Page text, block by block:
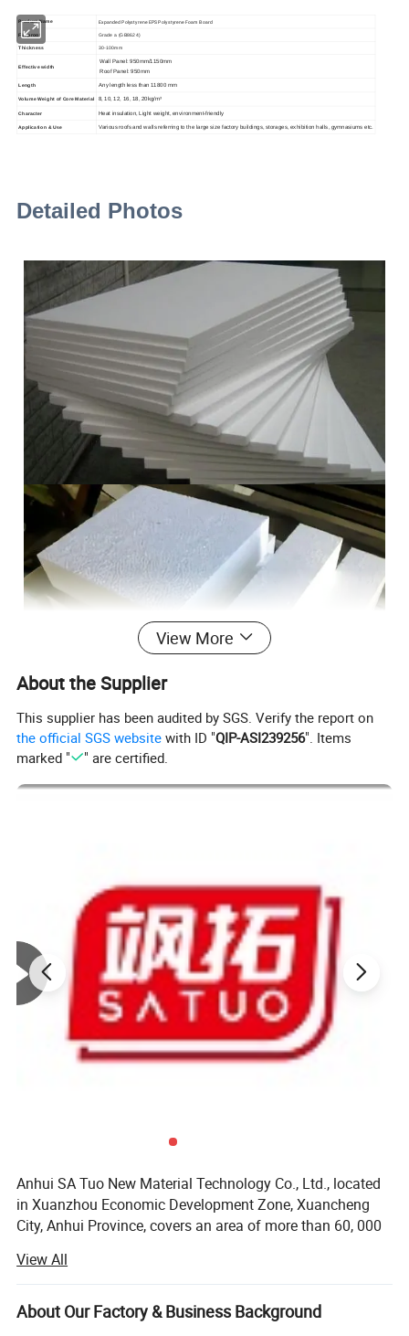
Product Name Expanded Polystyrene EPS Polystyrene Foam Board
Fireproof Grade a (GB8624)
Thickness 30-100mm
Effective width
Wall Panel: 950mm/1150mm
Roof Panel: 950mm
Length Any length less than 11800 mm
Volume Weight of Core Material 8, 10, 12, 16, 18, 20kg/m³
Character Heat insulation, Light weight, environment-friendly
Application & Use Various roofs and walls referring to the large size factory buildings, storages, exhibition halls, gymnasiums etc.
Detailed Photos
View More
About the Supplier
This supplier has been audited by SGS. Verify the report on
the official SGS website with ID "QIP-ASI239256". Items
marked "
" are certified.
Anhui SA Tuo New Material Technology Co., Ltd., located
in Xuanzhou Economic Development Zone, Xuancheng
City, Anhui Province, covers an area of more than 60, 000
It has introduced a number of internationally advanced
large-scale thermal insulation product production lines.
The total number of staff 350 people, senior engineer 8
View All
About Our Factory & Business Background